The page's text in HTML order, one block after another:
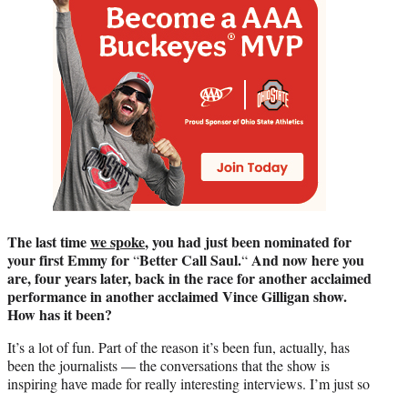
The last timewe spoke, you had just been nominated for
your first Emmyfor“Better Call Saul.“ And now here you
are, four years later, back in the racefor another acclaimed
performance in another acclaimed Vince Gilligan show.
How has it been?
It’s a lot of fun. Part of the reason it’s been fun, actually, has
been the journalists — the conversations that the show is
inspiring have made for really interesting interviews. I’m just so